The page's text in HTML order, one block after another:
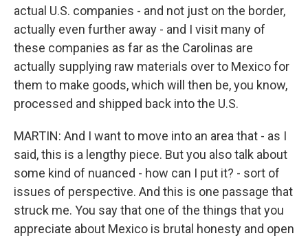
actual U.S. companies - and not just on the border,
actually even further away - and I visit many of
these companies as far as the Carolinas are
actually supplying raw materials over to Mexico for
them to make goods, which will then be, you know,
processed and shipped back into the U.S.
MARTIN: And I want to move into an area that - as I
said, this is a lengthy piece. But you also talk about
some kind of nuanced - how can I put it? - sort of
issues of perspective. And this is one passage that
struck me. You say that one of the things that you
appreciate about Mexico is brutal honesty and open